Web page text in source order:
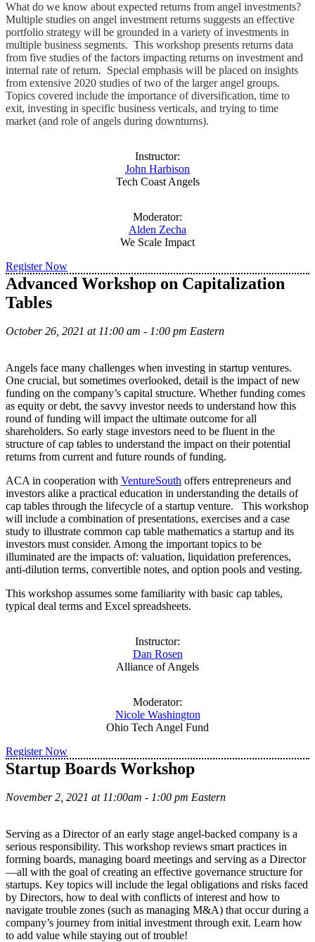
What do we know about expected returns from angel investments?
Multiple studies on angel investment returns suggests an effective
portfolio strategy will be grounded in a variety of investments in
multiple business segments. This workshop presents returns data
from five studies of the factors impacting returns on investment and
internal rate of return. Special emphasis will be placed on insights
from extensive 2020 studies of two of the larger angel groups.
Topics covered include the importance of diversification, time to
exit, investing in specific business verticals, and trying to time
market (and role of angels during downturns).
Instructor:
John Harbison
Tech Coast Angels
Moderator:
Alden Zecha
We Scale Impact
Register Now
Advanced Workshop on Capitalization
Tables
October 26, 2021 at 11:00 am - 1:00 pm Eastern
Angels face many challenges when investing in startup ventures.
One crucial, but sometimes overlooked, detail is the impact of new
funding on the company’s capital structure. Whether funding comes
as equity or debt, the savvy investor needs to understand how this
round of funding will impact the ultimate outcome for all
shareholders. So early stage investors need to be fluent in the
structure of cap tables to understand the impact on their potential
returns from current and future rounds of funding.
ACA in cooperation with VentureSouth offers entrepreneurs and
investors alike a practical education in understanding the details of
cap tables through the lifecycle of a startup venture. This workshop
will include a combination of presentations, exercises and a case
study to illustrate common cap table mathematics a startup and its
investors must consider. Among the important topics to be
illuminated are the impacts of: valuation, liquidation preferences,
anti-dilution terms, convertible notes, and option pools and vesting.
This workshop assumes some familiarity with basic cap tables,
typical deal terms and Excel spreadsheets.
Instructor:
Dan Rosen
Alliance of Angels
Moderator:
Nicole Washington
Ohio Tech Angel Fund
Register Now
Startup Boards Workshop
November 2, 2021 at 11:00am - 1:00 pm Eastern
Serving as a Director of an early stage angel-backed company is a
serious responsibility. This workshop reviews smart practices in
forming boards, managing board meetings and serving as a Director
—all with the goal of creating an effective governance structure for
startups. Key topics will include the legal obligations and risks faced
by Directors, how to deal with conflicts of interest and how to
navigate trouble zones (such as managing M&A) that occur during a
company’s journey from initial investment through exit. Learn how
to add value while staying out of trouble!